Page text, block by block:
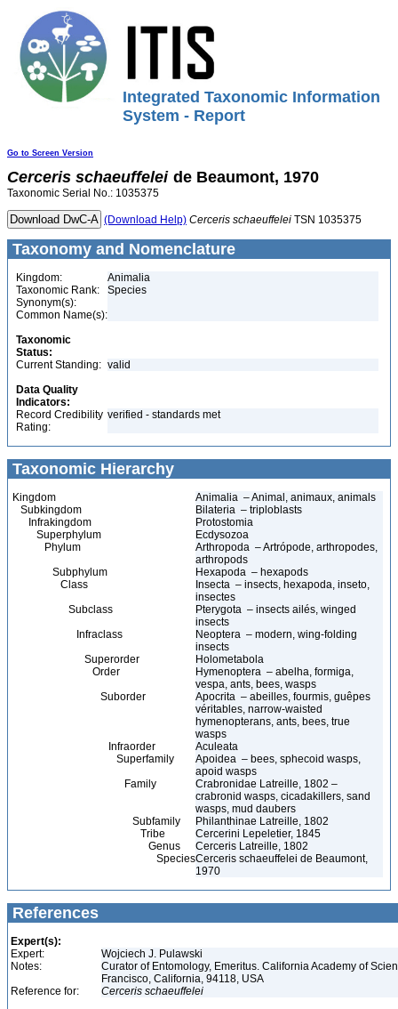
Integrated Taxonomic Information
System - Report
Go to Screen Version
Cerceris schaeuffelei de Beaumont, 1970
Taxonomic Serial No.: 1035375
(Download Help) Cerceris schaeuffelei TSN 1035375
Taxonomy and Nomenclature
Kingdom:
Animalia
Taxonomic Rank:
Species
Synonym(s):
Common Name(s):
Taxonomic
Status:
Current Standing: valid
Data Quality
Indicators:
Record Credibility
Rating:
verified - standards met
Taxonomic Hierarchy
Kingdom
Animalia – Animal, animaux, animals
Subkingdom
Bilateria – triploblasts
Infrakingdom
Protostomia
Superphylum
Ecdysozoa
Phylum
Arthropoda – Artrópode, arthropodes,
arthropods
Subphylum
Hexapoda – hexapods
Class
Insecta – insects, hexapoda, inseto,
insectes
Subclass
Pterygota – insects ailés, winged
insects
Infraclass
Neoptera – modern, wing-folding
insects
Superorder
Holometabola
Order
Hymenoptera – abelha, formiga,
vespa, ants, bees, wasps
Suborder
Apocrita – abeilles, fourmis, guêpes
véritables, narrow-waisted
hymenopterans, ants, bees, true
wasps
Infraorder
Aculeata
Superfamily
Apoidea – bees, sphecoid wasps,
apoid wasps
Family
Crabronidae Latreille, 1802 –
crabronid wasps, cicadakillers, sand
wasps, mud daubers
Subfamily
Philanthinae Latreille, 1802
Tribe
Cercerini Lepeletier, 1845
Genus
Cerceris Latreille, 1802
SpeciesCerceris schaeuffelei de Beaumont,
1970
References
Expert(s):
Expert:
Wojciech J. Pulawski
Notes:
Curator of Entomology, Emeritus. California Academy of
Francisco, California, 94118, USA
Reference for:
Cerceris schaeuffelei